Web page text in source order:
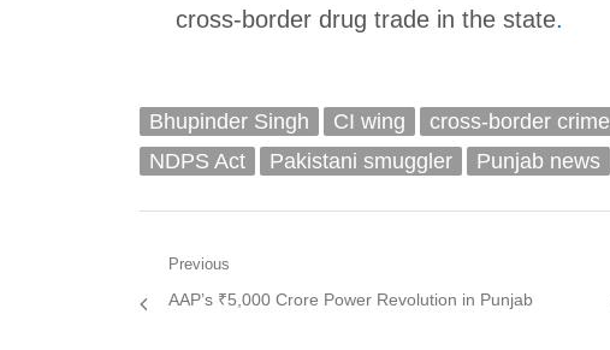
cross-border drug trade in the state.
Bhupinder Singh CI wing cross-border crime
NDPS Act
Pakistani smuggler Punjab news
Post
navigation
Previous
Previous
AAP’s ₹5,000 Crore Power Revolution in Punjab